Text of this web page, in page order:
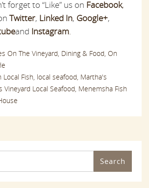
forget to “Like” us on Facebook,
Twitter, Linked In, Google+,
and Instagram.
On The Vineyard, Dining & Food, On
Local Fish, local seafood, Martha's
Vineyard Local Seafood, Menemsha Fish
Search